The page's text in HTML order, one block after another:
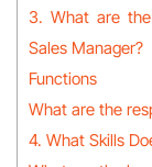
3. What are the
Sales Manager?
Functions
What are the
4. What Skills